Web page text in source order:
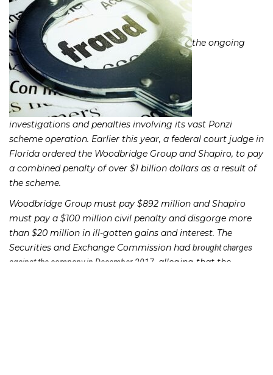
the ongoing
investigations and penalties involving its vast Ponzi
scheme operation. Earlier this year, a federal court judge in
Florida ordered the Woodbridge Group and Shapiro, to pay
a combined penalty of over $1 billion dollars as a result of
the scheme.
Woodbridge Group must pay $892 million and Shapiro
must pay a $100 million civil penalty and disgorge more
than $20 million in ill-gotten gains and interest. The
Securities and Exchange Commission hadbrought charges
against the company in December 2017 , alleging that the